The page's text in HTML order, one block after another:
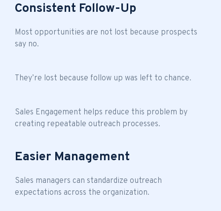
Consistent Follow-Up
Most opportunities are not lost because prospects
say no.
They’re lost because follow up was left to chance.
Sales Engagement helps reduce this problem by
creating repeatable outreach processes.
Easier Management
Sales managers can standardize outreach
expectations across the organization.